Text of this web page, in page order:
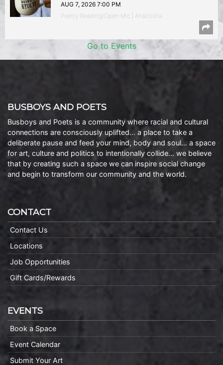
AUG 7, 2026 7:00 PM
Poetry Reading/Open Mic | Anacostia
Go to Events
BUSBOYS AND POETS
Busboys and Poets is a community where racial and cultural
connections are consciously uplifted… a place to take a
deliberate pause and feed your mind, body and soul… a space
for art, culture and politics to intentionally collide… we believe
that by creating such a space we can inspire social change
and begin to transform our community and the world.
CONTACT
Contact Us
Locations
Job Opportunities
Gift Cards/Rewards
EVENTS
Book a Space
Event Calendar
Submit Your Art